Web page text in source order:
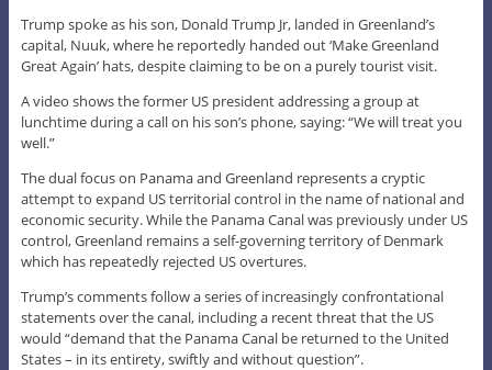
Trump spoke as his son, Donald Trump Jr, landed in Greenland’s
capital, Nuuk, where he reportedly handed out ‘Make Greenland
Great Again’ hats, despite claiming to be on a purely tourist visit.
A video shows the former US president addressing a group at
lunchtime during a call on his son’s phone, saying: “We will treat you
well.”
The dual focus on Panama and Greenland represents a cryptic
attempt to expand US territorial control in the name of national and
economic security. While the Panama Canal was previously under US
control, Greenland remains a self-governing territory of Denmark
which has repeatedly rejected US overtures.
Trump’s comments follow a series of increasingly confrontational
statements over the canal, including a recent threat that the US
would “demand that the Panama Canal be returned to the United
States – in its entirety, swiftly and without question”.